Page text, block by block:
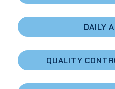
DAILY
QUALITY